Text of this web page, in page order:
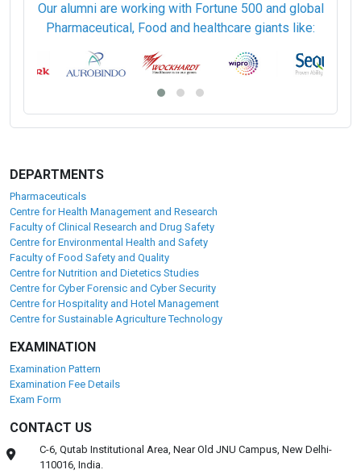
GMP: A continous process
Our alumni are working with Fortune 500 and global
Pharmaceutical, Food and healthcare giants like:
DEPARTMENTS
Pharmaceuticals
Centre for Health Management and Research
Centre for Environmental Health and Safety
Faculty of Food Safety and Quality
Centre for Nutrition and Dietetics Studies